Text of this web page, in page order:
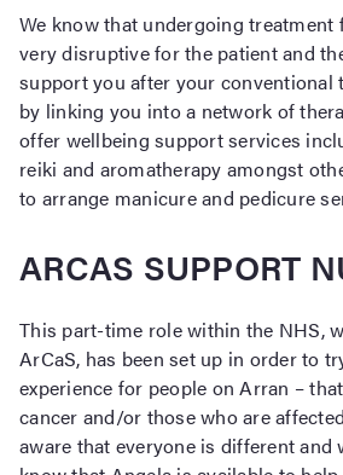
We know that undergoing treatment
very disruptive for the patient and
support you after your conventional
by linking you into a network of
offer wellbeing support services
reiki and aromatherapy amongst
to arrange manicure and pedicure
ARCAS SUPPORT
This part-time role within the NHS,
ArCaS, has been set up in order to
experience for people on Arran –
cancer and/or those who are
aware that everyone is different and